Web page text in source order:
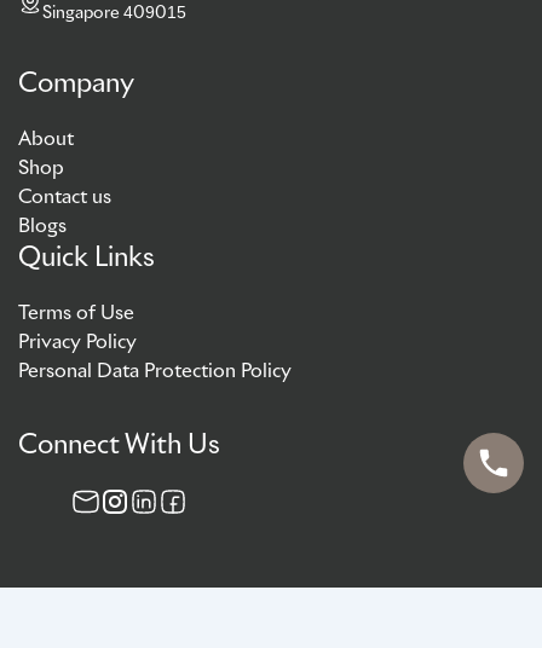
Singapore 409015
Company
About
Shop
Contact us
Blogs
Quick Links
Terms of Use
Privacy Policy
Personal Data Protection Policy
Connect With Us